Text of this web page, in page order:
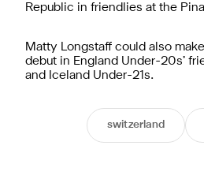
Republic in friendlies at the
Matty Longstaff could also
debut in England Under-20s’
and Iceland Under-21s.
switzerland